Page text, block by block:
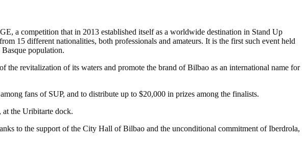
competition that in 2013 established itself as a worldwide destination in Stand Up
15 different nationalities, both professionals and amateurs. It is the first such event held
population.
revitalization of its waters and promote the brand of Bilbao as an international name for
fans of SUP, and to distribute up to $20,000 in prizes among the finalists.
at the Uribitarte dock.
to the support of the City Hall of Bilbao and the unconditional commitment of Iberdrola,